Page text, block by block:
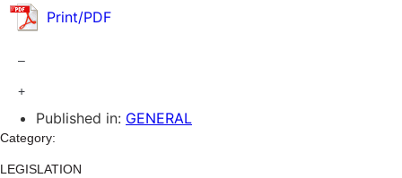
Print/PDF
–
+
Published in: GENERAL
Category:
LEGISLATION